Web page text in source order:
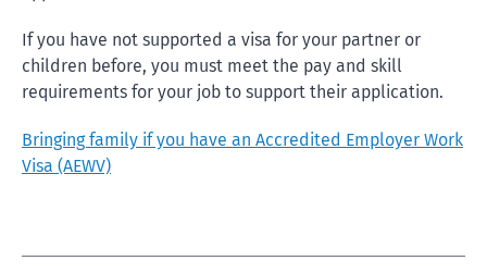
If you have not supported a visa for your partner or
children before, you must meet the pay and skill
requirements for your job to support their application.
Bringing family if you have an Accredited Employer Work
Visa (AEWV)